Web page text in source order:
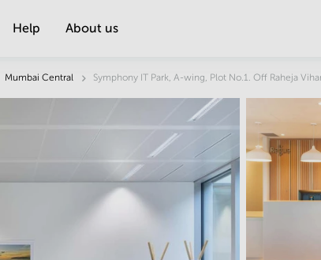
Help About us
Mumbai Central Symphony IT Park, A-wing, Plot No.1. Off Raheja
Economy Location